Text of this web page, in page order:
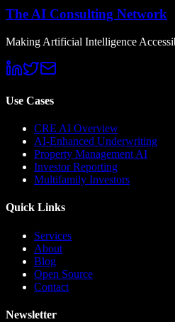
The AI Consulting Network
Making Artificial Intelligence
Use Cases
CRE AI Overview
AI-Enhanced Underwriting
Property Management AI
Investor Reporting
Multifamily Investors
Quick Links
Services
About
Blog
Open Source
Contact
Newsletter